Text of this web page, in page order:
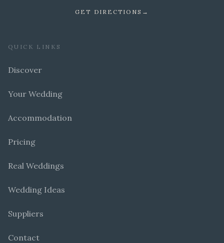
GET DIRECTIONS →
QUICK LINKS
Discover
Your Wedding
Accommodation
Pricing
Real Weddings
Wedding Ideas
Suppliers
Contact